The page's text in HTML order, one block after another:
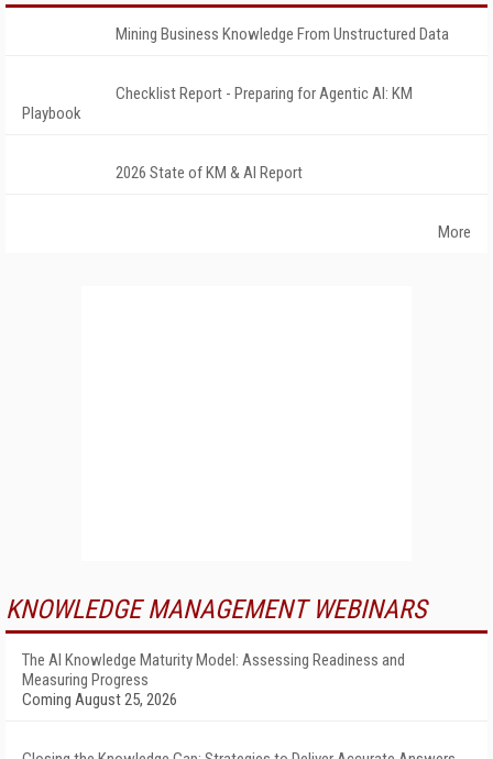
Mining Business Knowledge From Unstructured Data
Checklist Report - Preparing for Agentic AI: KM
Playbook
2026 State of KM & AI Report
More
KNOWLEDGE MANAGEMENT WEBINARS
The AI Knowledge Maturity Model: Assessing Readiness and
Measuring Progress
Coming August 25, 2026